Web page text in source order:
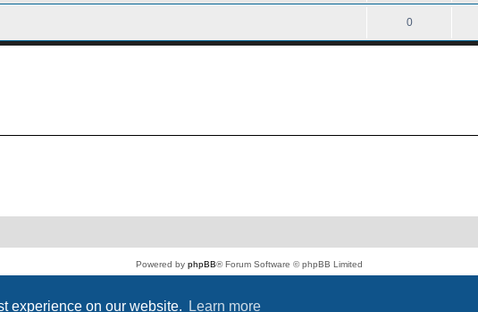
experience on our website. Learn more
0
Powered by phpBB® Forum Software © phpBB Limited